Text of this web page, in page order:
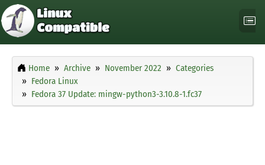
Home Archive November 2022
Categories
Fedora Linux
Fedora 37 Update: mingw-python3-3.10.8-1.fc37